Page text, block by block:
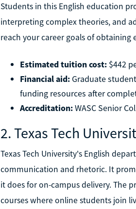
Students in this English education
interpreting complex theories, and
reach your career goals of
Estimated tuition cost:$442
Financial aid:Graduate
funding resources after
Accreditation:WASC Senior
2. Texas Tech
Texas Tech University's English
communication and rhetoric. It
it does for on-campus delivery. The
courses where online students join